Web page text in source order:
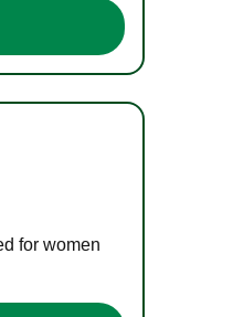
for women